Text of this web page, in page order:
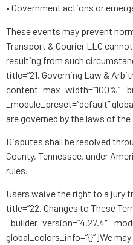
• Government actions or
These events may prevent
Transport & Courier LLC
resulting from such
title=”21. Governing Law &
content_max_width=”100%”
_module_preset=”default”
are governed by the laws of
Disputes shall be resolved
County, Tennessee, under
rules.
Users waive the right to a jury
title=”22. Changes to These
_builder_version=”4.27.4″
global_colors_info=”{}”]We